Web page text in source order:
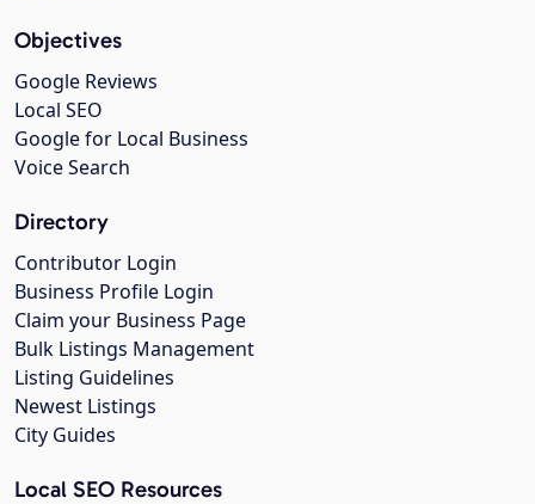
Objectives
Google Reviews
Local SEO
Google for Local Business
Voice Search
Directory
Contributor Login
Business Profile Login
Claim your Business Page
Bulk Listings Management
Listing Guidelines
Newest Listings
City Guides
Local SEO Resources